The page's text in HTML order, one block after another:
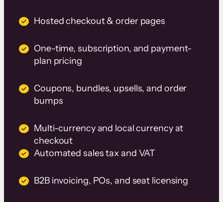
Hosted checkout & order pages
One-time, subscription, and payment-
plan pricing
Coupons, bundles, upsells, and order
bumps
Multi-currency and local currency at
checkout
Automated sales tax and VAT
B2B invoicing, POs, and seat licensing